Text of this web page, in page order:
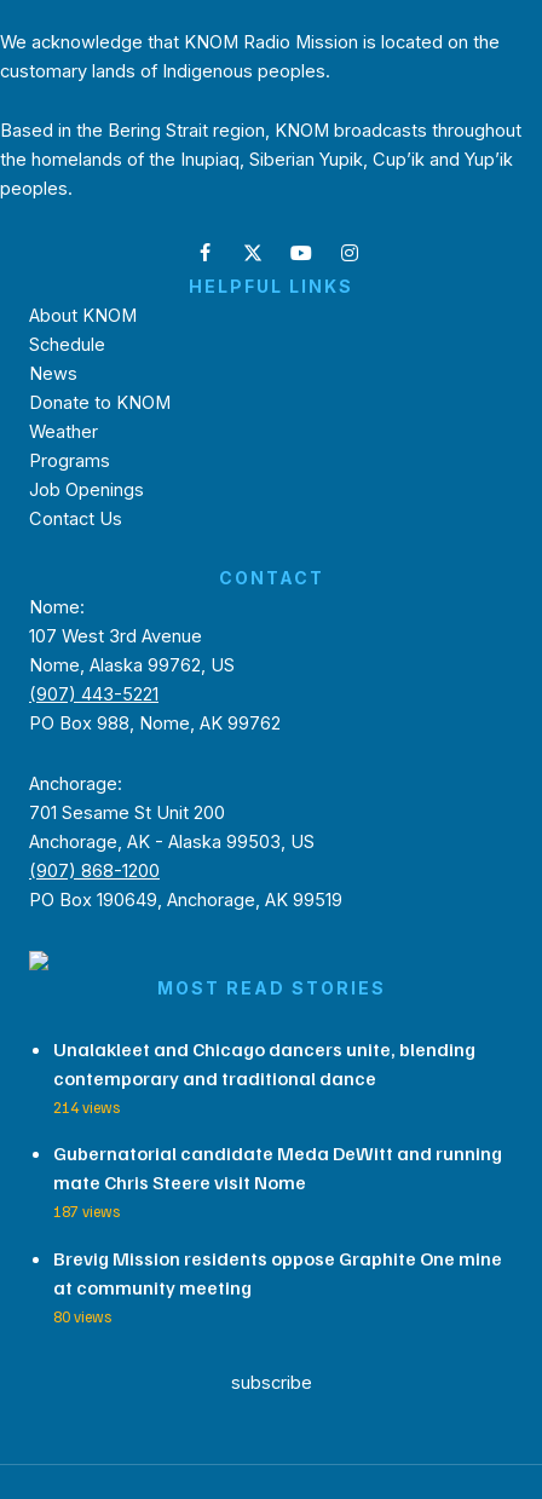
We acknowledge that KNOM Radio Mission is located on the
customary lands of Indigenous peoples.
Based in the Bering Strait region, KNOM broadcasts throughout
the homelands of the Inupiaq, Siberian Yupik, Cup’ik and Yup’ik
peoples.
HELPFUL LINKS
About KNOM
Schedule
News
Donate to KNOM
Weather
Programs
Job Openings
Contact Us
CONTACT
Nome:
107 West 3rd Avenue
Nome, Alaska 99762, US
(907) 443-5221
PO Box 988, Nome, AK 99762
Anchorage:
701 Sesame St Unit 200
Anchorage, AK - Alaska 99503, US
(907) 868-1200
PO Box 190649, Anchorage, AK 99519
MOST READ STORIES
Unalakleet and Chicago dancers unite, blending
contemporary and traditional dance
214 views
Gubernatorial candidate Meda DeWitt and running
mate Chris Steere visit Nome
187 views
Brevig Mission residents oppose Graphite One mine
at community meeting
80 views
subscribe